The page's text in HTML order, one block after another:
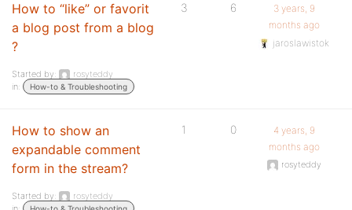
How to “like” or favorit
a blog post from a blog
?
Started by:
rosyteddy
in:
How-to & Troubleshooting
3 6
3 years, 9
months ago
jaroslawistok
How to show an
expandable comment
form in the stream?
Started by:
rosyteddy
1 0
4 years, 9
months ago
rosyteddy